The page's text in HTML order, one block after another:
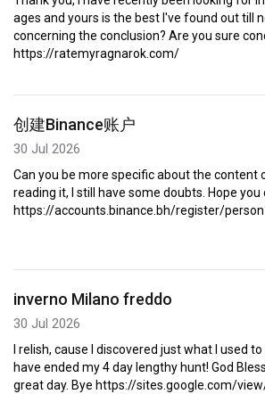
ages and yours is the best I've found out till
concerning the conclusion? Are you sure
https://ratemyragnarok.com/
创建Binance账户
30 Jul 2026
Can you be more specific about the content
reading it, I still have some doubts. Hope you
https://accounts.binance.bh/register/
inverno Milano freddo
30 Jul 2026
I relish, cause I discovered just what I used
have ended my 4 day lengthy hunt! God
great day. Bye https://sites.google.com/